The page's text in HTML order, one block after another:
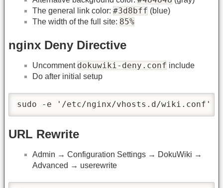
The general link color: #3d8bff (blue)
The width of the full site: 85%
nginx Deny Directive
Uncomment dokuwiki-deny.conf include
Do after initial setup
sudo -e '/etc/nginx/vhosts.d/wiki.conf'
URL Rewrite
Admin → Configuration Settings → DokuWiki →
Advanced → userewrite